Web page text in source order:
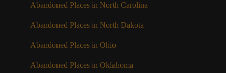
Abandoned Places in North Carolina
Abandoned Places in North Dakota
Abandoned Places in Ohio
Abandoned Places in Oklahoma